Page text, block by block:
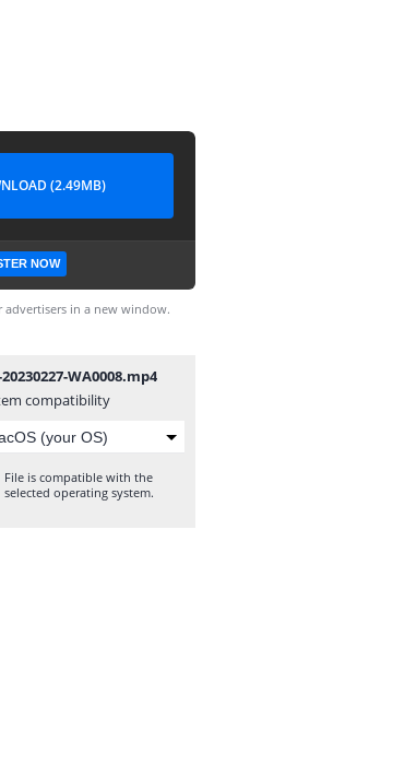
(2.49MB)
NOW
in a new window.
WA0008.mp4
compatibility
File is compatible with the
selected operating system.